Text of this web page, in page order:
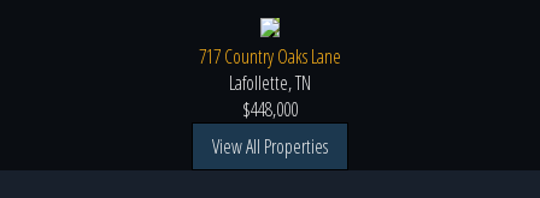
717 Country Oaks Lane
Lafollette, TN
$448,000
View All Properties